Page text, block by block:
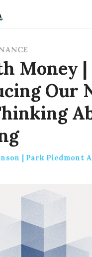
Money |
Our
| Park Piedmont